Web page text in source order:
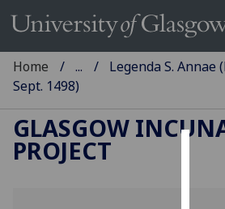
Home ...
Legenda S. Annae
Sept. 1498)
GLASGOW
PROJECT